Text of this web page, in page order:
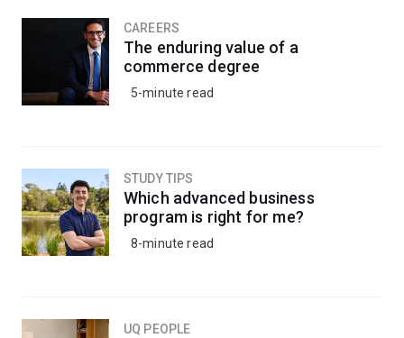
CAREERS
The enduring value of a
commerce degree
5-minute read
STUDY TIPS
Which advanced business
program is right for me?
8-minute read
UQ PEOPLE